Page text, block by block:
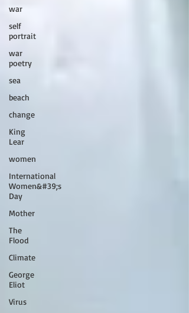
war
self
portrait
war
poetry
sea
beach
change
King
Lear
women
International
Women&#39;s
Day
Mother
The
Flood
Climate
George
Eliot
Virus